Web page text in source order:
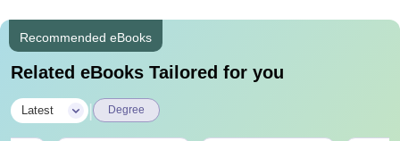
Recommended eBooks
Related eBooks Tailored for you
Latest Degree